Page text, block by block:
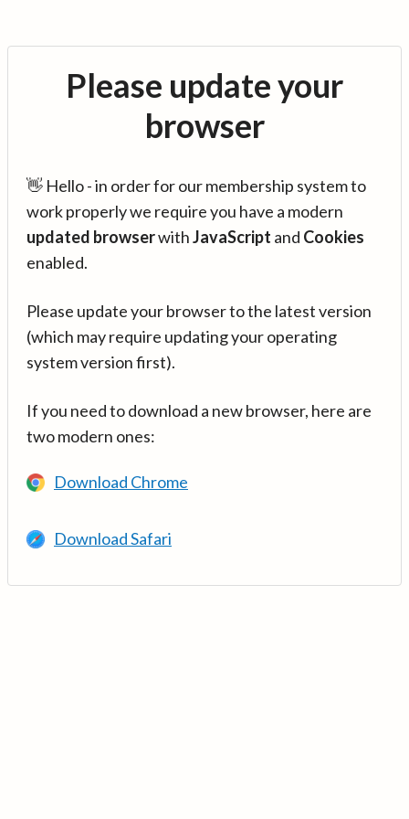
Please update your
browser
👋 Hello - in order for our membership system to
work properly we require you have a modern
updated browserwithJavaScript and Cookies
enabled.
Please update your browser to the latest version
(which may require updating your operating
system version first).
If you need to download a new browser, here are
two modern ones:
Download Chrome
Download Safari